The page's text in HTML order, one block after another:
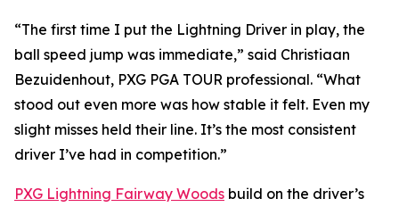
“The first time I put the Lightning Driver in play, the
ball speed jump was immediate,” said Christiaan
Bezuidenhout, PXG PGA TOUR professional. “What
stood out even more was how stable it felt. Even my
slight misses held their line. It’s the most consistent
driver I’ve had in competition.”
PXG Lightning Fairway Woods build on the driver’s